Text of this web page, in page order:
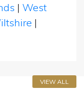
| West
|
VIEW ALL